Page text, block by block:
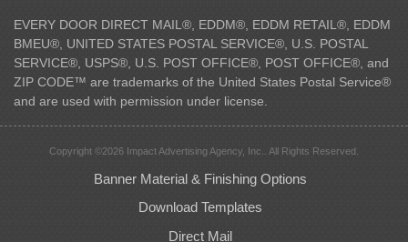
EVERY DOOR DIRECT MAIL®, EDDM®, EDDM RETAIL®, EDDM
BMEU®, UNITED STATES POSTAL SERVICE®, U.S. POSTAL
SERVICE®, USPS®, U.S. POST OFFICE®, POST OFFICE®, and
ZIP CODE™ are trademarks of the United States Postal Service®
and are used with permission under license.
Copyright ©2026 Impact Advertising Agency, Inc.. All Rights Reserved.
Banner Material & Finishing Options
Download Templates
Direct Mail